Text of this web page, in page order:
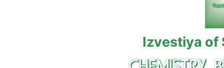
Izvestiya of